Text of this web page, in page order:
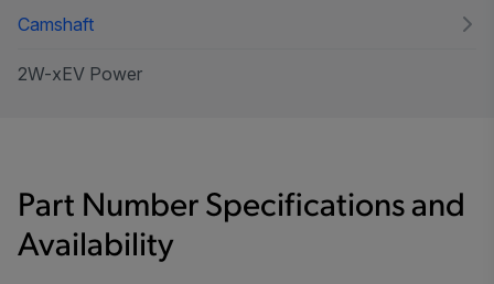
Camshaft
2W-xEV Power
Part Number Specifications and
Availability